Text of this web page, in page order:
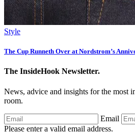
Style
The Cup Runneth Over at Nordstrom’s
The InsideHook Newsletter.
News, advice and insights for the most
room.
Email
Please enter a valid email address.